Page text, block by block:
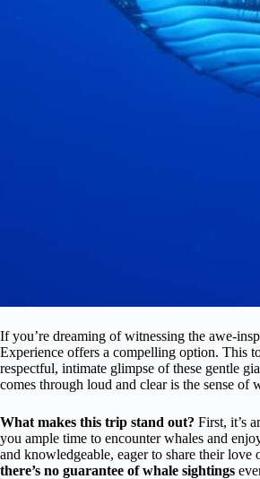
If you’re dreaming of witnessing the awe-
Experience offers a compelling option. This
respectful, intimate glimpse of these gentle
comes through loud and clear is the sense
What makes this trip stand out? First, it’s
you ample time to encounter whales and
and knowledgeable, eager to share their
there’s no guarantee of whale sightings